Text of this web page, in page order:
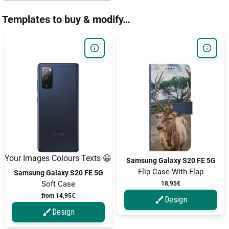
Templates to buy & modify…
Your Images Colours Texts 😀
Samsung Galaxy S20 FE 5G
Soft Case
from 14,95€
Design
Samsung Galaxy S20 FE 5G
Flip Case With Flap
18,95€
Design